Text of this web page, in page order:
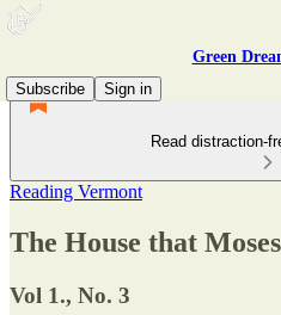
Green
Subscribe
Sign in
Read distraction-
Reading Vermont
The House that
Vol 1., No. 3